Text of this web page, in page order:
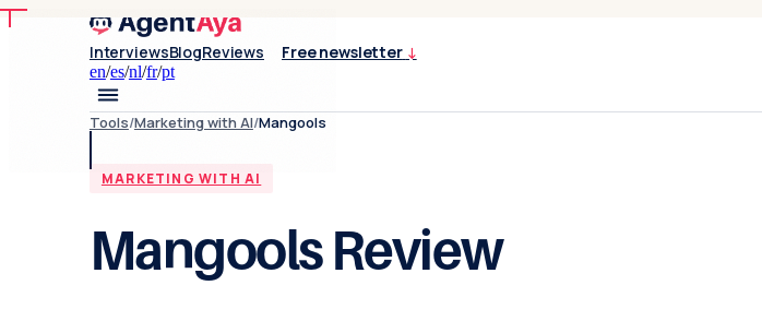
InterviewsBlogReviews Free newsletter ↓
en/es/nl/fr/pt
Tools/Marketing with AI/Mangools
MARKETING WITH AI
Mangools Review